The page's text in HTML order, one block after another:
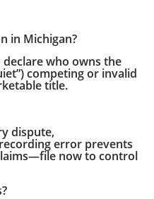
in Michigan?
who owns the
competing or invalid
title.
dispute,
error prevents
now to control